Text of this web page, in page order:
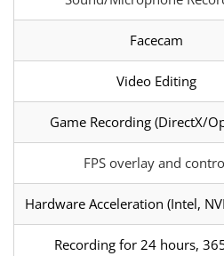
Facecam
Video Editing
Game Recording (DirectX/
FPS overlay and
Hardware Acceleration (Intel,
Recording for 24 hours,